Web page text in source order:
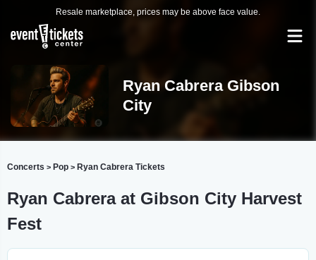
Resale marketplace, prices may be above face value.
Ryan Cabrera Gibson
City
Concerts > Pop > Ryan Cabrera Tickets
Ryan Cabrera at Gibson City Harvest
Fest